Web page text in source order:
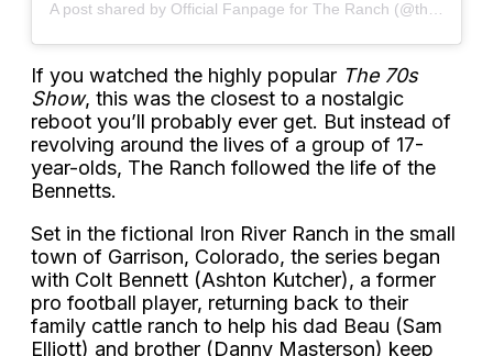
If you watched the highly popular The 70s
Show, this was the closest to a nostalgic
reboot you’ll probably ever get. But instead of
revolving around the lives of a group of 17-
year-olds, The Ranch followed the life of the
Bennetts.
Set in the fictional Iron River Ranch in the small
town of Garrison, Colorado, the series began
with Colt Bennett (Ashton Kutcher), a former
pro football player, returning back to their
family cattle ranch to help his dad Beau (Sam
Elliott) and brother (Danny Masterson) keep